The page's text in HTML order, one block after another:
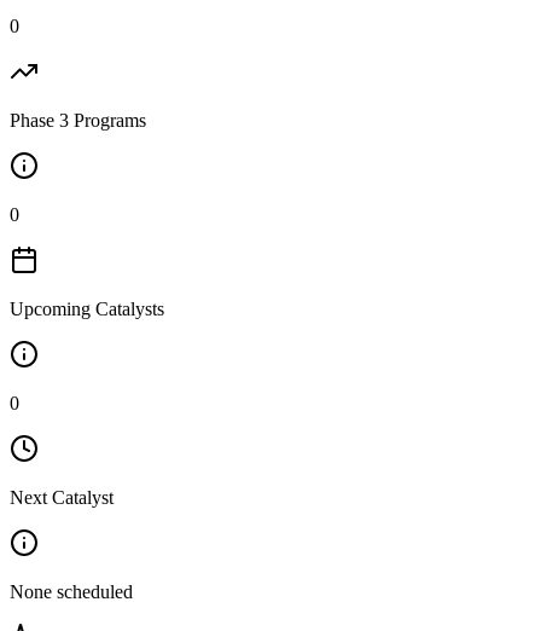
0
Phase 3 Programs
0
Upcoming Catalysts
0
Next Catalyst
None scheduled